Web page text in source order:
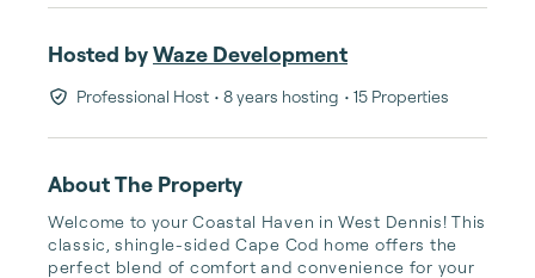
Hosted byWaze Development
Professional Host • 8 years hosting • 15 Properties
About The Property
Welcome to your Coastal Haven in West Dennis! This
classic, shingle-sided Cape Cod home offers the
perfect blend of comfort and convenience for your